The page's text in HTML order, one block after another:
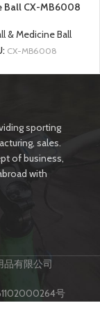
Ball CX-MB6008
& Medicine Ball
CX-MB6008
sporting
sales.
of business,
with
有限公司
号